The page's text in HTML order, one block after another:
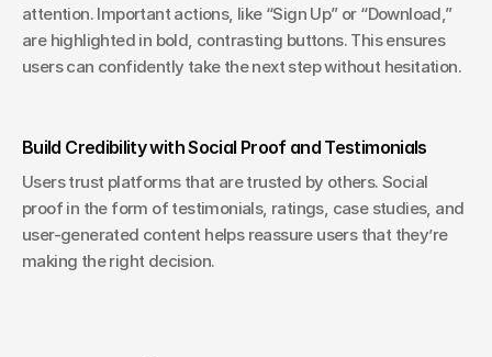
attention. Important actions, like “Sign Up” or “Download,”
are highlighted in bold, contrasting buttons. This ensures
users can confidently take the next step without hesitation.
Build Credibility with Social Proof and Testimonials
Users trust platforms that are trusted by others. Social
proof in the form of testimonials, ratings, case studies, and
user-generated content helps reassure users that they’re
making the right decision.